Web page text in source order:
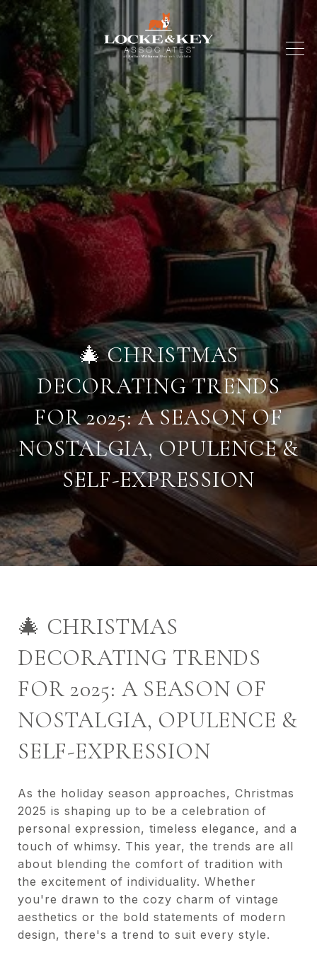
🎄 CHRISTMAS
DECORATING TRENDS
FOR 2025: A SEASON OF
NOSTALGIA, OPULENCE &
SELF-EXPRESSION
🎄 CHRISTMAS
DECORATING TRENDS
FOR 2025: A SEASON OF
NOSTALGIA, OPULENCE &
SELF-EXPRESSION
As the holiday season approaches, Christmas
2025 is shaping up to be a celebration of
personal expression, timeless elegance, and a
touch of whimsy. This year, the trends are all
about blending the comfort of tradition with
the excitement of individuality. Whether
you're drawn to the cozy charm of vintage
aesthetics or the bold statements of modern
design, there's a trend to suit every style.